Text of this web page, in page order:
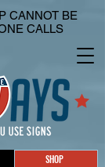
SHOP
CANNOT BE
CALLS